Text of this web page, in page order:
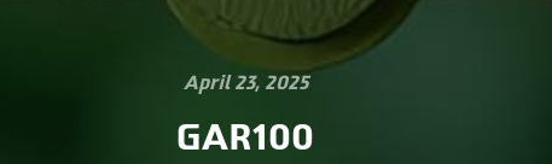
April 23, 2025
GAR100